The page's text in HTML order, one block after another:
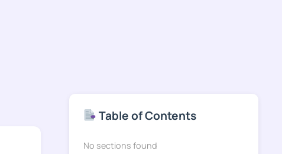
Table of Contents
No sections found